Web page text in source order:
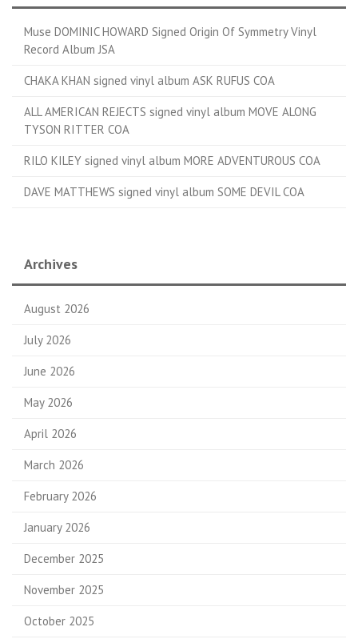
Muse DOMINIC HOWARD Signed Origin Of Symmetry Vinyl
Record Album JSA
CHAKA KHAN signed vinyl album ASK RUFUS COA
ALL AMERICAN REJECTS signed vinyl album MOVE ALONG
TYSON RITTER COA
RILO KILEY signed vinyl album MORE ADVENTUROUS COA
DAVE MATTHEWS signed vinyl album SOME DEVIL COA
Archives
August 2026
July 2026
June 2026
May 2026
April 2026
March 2026
February 2026
January 2026
December 2025
November 2025
October 2025